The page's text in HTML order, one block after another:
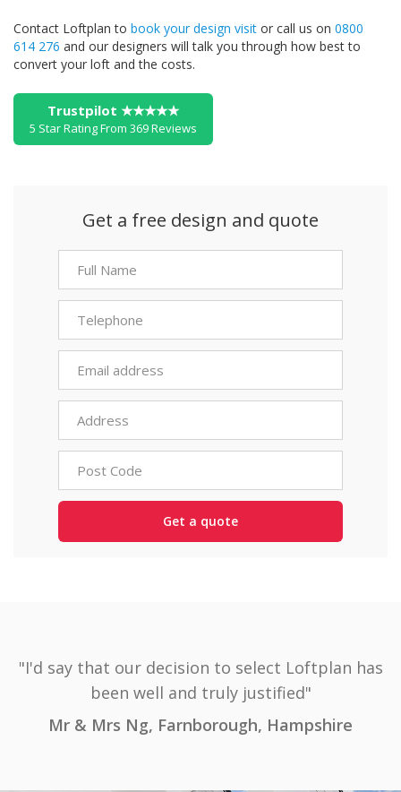
Contact Loftplan to book your design visit or call us on 0800
614 276 and our designers will talk you through how best to
convert your loft and the costs.
Trustpilot ★★★★★
5 Star Rating From 369 Reviews
Get a free design and quote
"I'd say that our decision to select Loftplan has
been well and truly justified"
Mr & Mrs Ng, Farnborough, Hampshire